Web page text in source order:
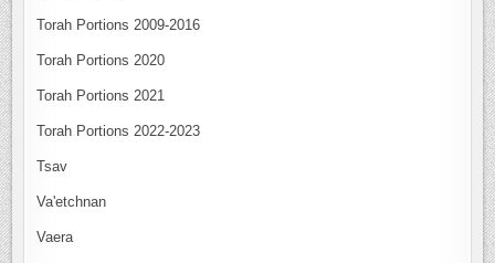
Torah Portions 2009-2016
Torah Portions 2020
Torah Portions 2021
Torah Portions 2022-2023
Tsav
Va'etchnan
Vaera